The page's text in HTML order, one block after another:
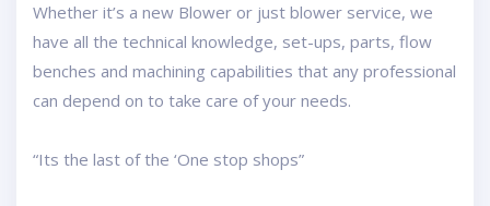
Whether it’s a new Blower or just blower service, we
have all the technical knowledge, set-ups, parts, flow
benches and machining capabilities that any professional
can depend on to take care of your needs.
“Its the last of the ‘One stop shops”